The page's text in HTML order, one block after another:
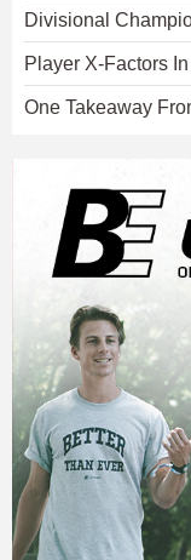
Divisional
Player X-Factors
One Takeaway